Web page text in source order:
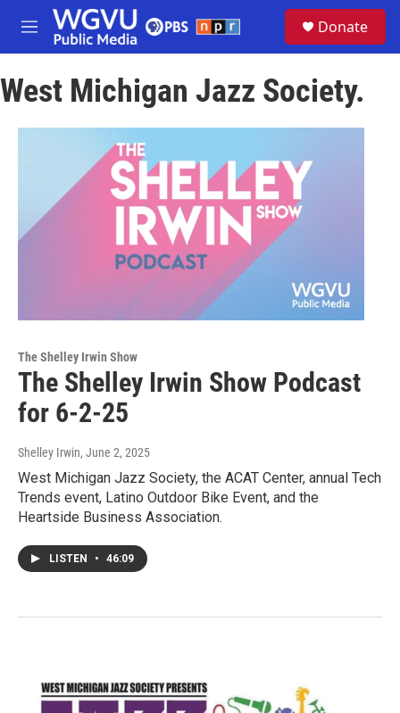
Skip to main content
M
e
u
Donate
West Michigan Jazz Society.
The Shelley Irwin Show
The Shelley Irwin Show Podcast
for 6-2-25
Shelley Irwin, June 2, 2025
West Michigan Jazz Society, the ACAT Center, annual Tech
Trends event, Latino Outdoor Bike Event, and the
Heartside Business Association.
LISTEN • 46:09